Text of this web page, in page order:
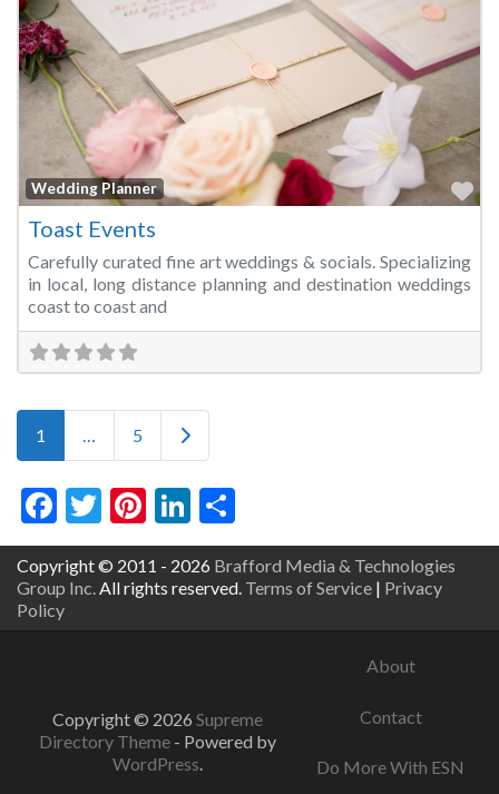
Wedding Planner
Toast Events
Carefully curated fine art weddings & socials. Specializing
in local, long distance planning and destination weddings
coast to coast and
Posts navigation
1 … 5 Older posts
Facebook
Twitter
Pinterest
LinkedIn
Copyright © 2011 - 2026 Brafford Media & Technologies
Group Inc.All rights reserved. Terms of Service | Privacy
Policy
Copyright © 2026 Supreme
Directory Theme - Powered by
WordPress.
About
Contact
Do More With ESN